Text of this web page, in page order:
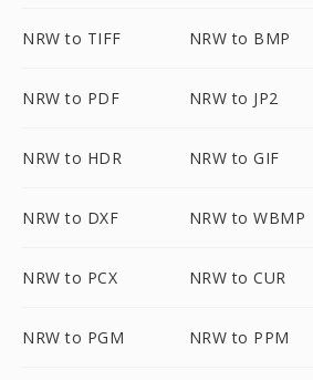
NRW to TIFF NRW to BMP
NRW to PDF NRW to JP2
NRW to HDR NRW to GIF
NRW to DXF NRW to WBMP
NRW to PCX NRW to CUR
NRW to PGM NRW to PPM